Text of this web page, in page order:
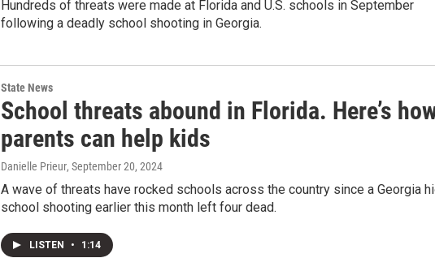
Hundreds of threats were made at Florida and U.S. schools in September
following a deadly school shooting in Georgia.
State News
School threats abound in Florida. Here’s
parents can help kids
Danielle Prieur, September 20, 2024
A wave of threats have rocked schools across the country since a Georgia
school shooting earlier this month left four dead.
LISTEN • 1:14